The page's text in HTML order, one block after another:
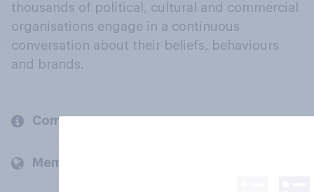
thousands of political, cultural and commercial
organisations engage in a continuous
conversation about their beliefs, behaviours
and brands.
Company
Members and clients